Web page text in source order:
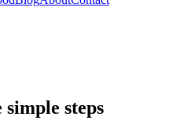
steps